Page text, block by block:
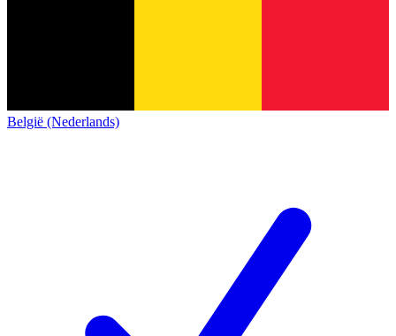
België (Nederlands)